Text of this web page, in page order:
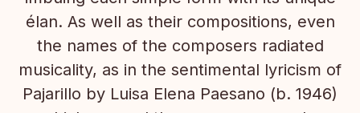
élan. As well as their compositions, even
the names of the composers radiated
musicality, as in the sentimental lyricism of
Pajarillo by Luisa Elena Paesano (b. 1946)